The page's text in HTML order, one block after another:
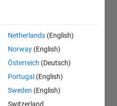
Netherlands (English)
Norway (English)
Österreich (Deutsch)
Portugal (English)
Sweden (English)
Switzerland